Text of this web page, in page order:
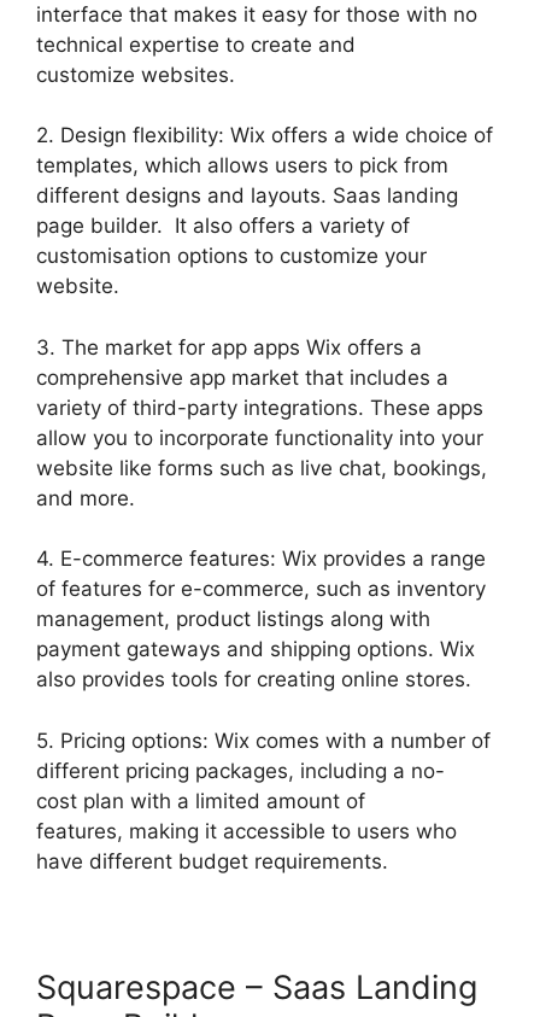
interface that makes it easy for those with no
technical expertise to create and
customize websites.
2. Design flexibility: Wix offers a wide choice of
templates, which allows users to pick from
different designs and layouts. Saas landing
page builder. It also offers a variety of
customisation options to customize your
website.
3. The market for app apps Wix offers a
comprehensive app market that includes a
variety of third-party integrations. These apps
allow you to incorporate functionality into your
website like forms such as live chat, bookings,
and more.
4. E-commerce features: Wix provides a range
of features for e-commerce, such as inventory
management, product listings along with
payment gateways and shipping options. Wix
also provides tools for creating online stores.
5. Pricing options: Wix comes with a number of
different pricing packages, including a no-
cost plan with a limited amount of
features, making it accessible to users who
have different budget requirements.
Squarespace – Saas Landing